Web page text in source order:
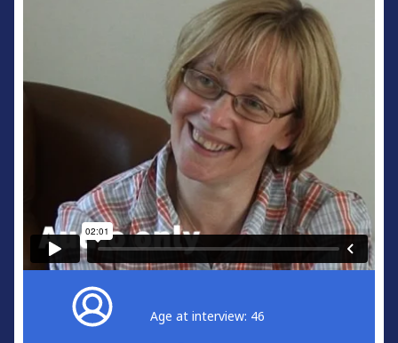
Age at interview: 46